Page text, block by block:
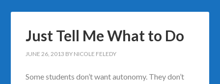
Just Tell Me What to Do
JUNE 26, 2013 BY NICOLE FELEDY
Some students don’t want autonomy. They don’t